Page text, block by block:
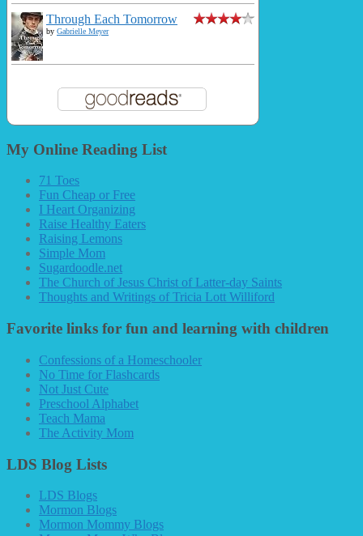
Through Each Tomorrow
by Gabrielle Meyer
My Online Reading List
71 Toes
Fun Cheap or Free
I Heart Organizing
Raise Healthy Eaters
Raising Lemons
Simple Mom
Sugardoodle.net
The Church of Jesus Christ of Latter-day Saints
Thoughts and Writings of Tricia Lott Williford
Favorite links for fun and learning with children
Confessions of a Homeschooler
No Time for Flashcards
Not Just Cute
Preschool Alphabet
Teach Mama
The Activity Mom
LDS Blog Lists
LDS Blogs
Mormon Blogs
Mormon Mommy Blogs